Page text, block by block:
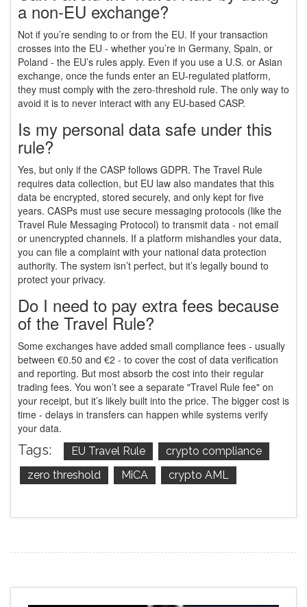
a non-EU exchange?
Not if you’re sending to or from the EU. If your transaction
crosses into the EU - whether you’re in Germany, Spain, or
Poland - the EU’s rules apply. Even if you use a U.S. or Asian
exchange, once the funds enter an EU-regulated platform,
they must comply with the zero-threshold rule. The only way to
avoid it is to never interact with any EU-based CASP.
Is my personal data safe under this
rule?
Yes, but only if the CASP follows GDPR. The Travel Rule
requires data collection, but EU law also mandates that this
data be encrypted, stored securely, and only kept for five
years. CASPs must use secure messaging protocols (like the
Travel Rule Messaging Protocol) to transmit data - not email
or unencrypted channels. If a platform mishandles your data,
you can file a complaint with your national data protection
authority. The system isn’t perfect, but it’s legally bound to
protect your privacy.
Do I need to pay extra fees because
of the Travel Rule?
Some exchanges have added small compliance fees - usually
between €0.50 and €2 - to cover the cost of data verification
and reporting. But most absorb the cost into their regular
trading fees. You won’t see a separate "Travel Rule fee" on
your receipt, but it’s likely built into the price. The bigger cost is
time - delays in transfers can happen while systems verify
your data.
Tags: EU Travel Rule
crypto compliance
zero threshold
MiCA crypto AML